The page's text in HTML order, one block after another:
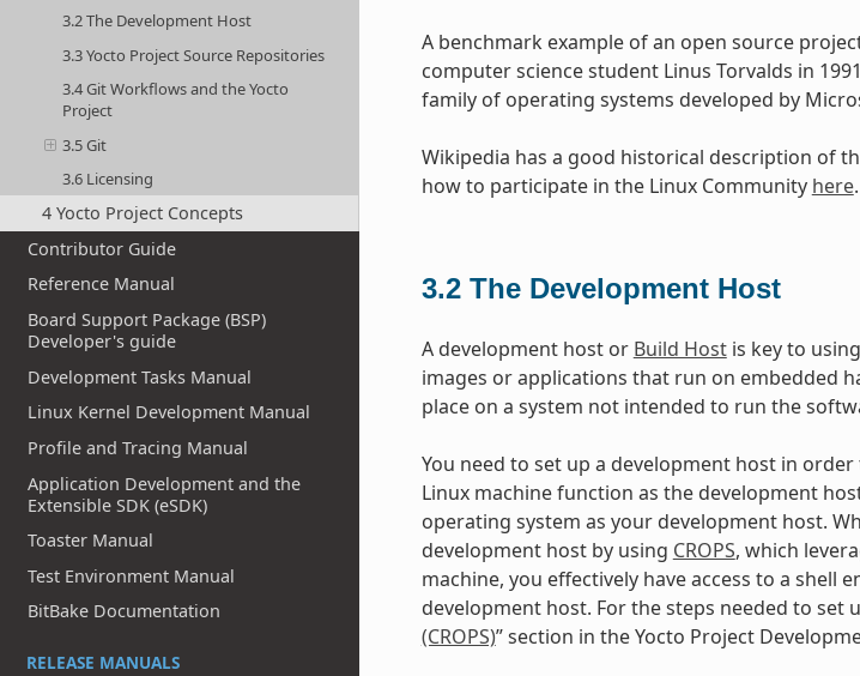
3.2 The Development Host
3.3 Yocto Project Source Repositories
3.4 Git Workflows and the Yocto
Project
3.5 Git
3.6 Licensing
4 Yocto Project Concepts
Contributor Guide
Reference Manual
Board Support Package (BSP)
Developer's guide
Development Tasks Manual
Linux Kernel Development Manual
Profile and Tracing Manual
Application Development and the
Extensible SDK (eSDK)
Toaster Manual
Test Environment Manual
BitBake Documentation
RELEASE MANUALS
A benchmark example of an open source
computer science student Linus Torvalds in
family of operating systems developed by
Wikipedia has a good historical description of
how to participate in the Linux Community here.
3.2 The Development Host
A development host or Build Hostis key to
images or applications that run on embedded
place on a system not intended to run the
You need to set up a development host in
Linux machine function as the development
operating system as your development host.
development host by using CROPS, which
machine, you effectively have access to a shell
development host. For the steps needed to set
(CROPS)” section in the Yocto Project